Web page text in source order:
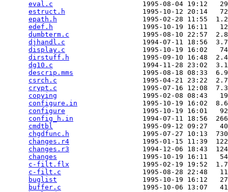
eval.c
1995-08-04 19:12
estruct.h
1995-10-12 20:14
epath.h
1995-02-28 11:55
edef.h
1995-10-19 16:11
dumbterm.c
1995-08-10 22:57
djhandl.c
1994-07-11 18:56
display.c
1995-10-19 16:02
dirstuff.h
1995-09-10 16:48
dg10.c
1994-11-28 23:02
descrip.mms
1995-08-18 08:33
csrch.c
1995-04-21 23:22
crypt.c
1995-07-16 12:08
copying
1995-02-08 08:43
configure.in
1995-10-19 16:02
configure
1995-10-19 16:01
config_h.in
1994-07-11 18:56
cmdtbl
1995-09-12 09:27
chgdfunc.h
1995-07-27 10:13
changes.r4
1995-01-15 11:39
changes.r3
1994-12-06 18:43
changes
1995-10-19 16:11
c-filt.flx
1995-02-19 19:52
c-filt.c
1995-08-28 22:48
buglist
1995-10-19 16:12
buffer.c
1995-10-06 13:07